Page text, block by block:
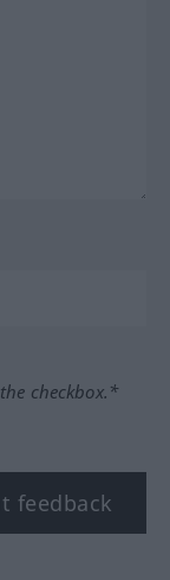
checkbox.*
feedback